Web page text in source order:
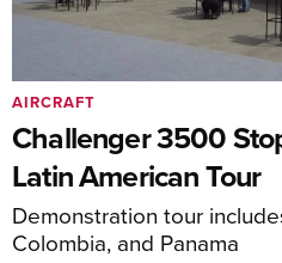
Challenger 3500
Latin American Tour
Demonstration tour
Colombia, and Panama
AIRCRAFT